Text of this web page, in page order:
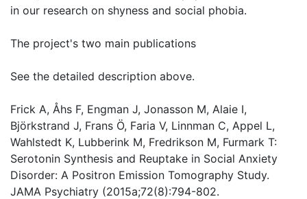
in our research on shyness and social phobia.
The project's two main publications
See the detailed description above.
Frick A, Åhs F, Engman J, Jonasson M, Alaie I,
Björkstrand J, Frans Ö, Faria V, Linnman C, Appel L,
Wahlstedt K, Lubberink M, Fredrikson M, Furmark T:
Serotonin Synthesis and Reuptake in Social Anxiety
Disorder: A Positron Emission Tomography Study.
JAMA Psychiatry (2015a;72(8):794-802.